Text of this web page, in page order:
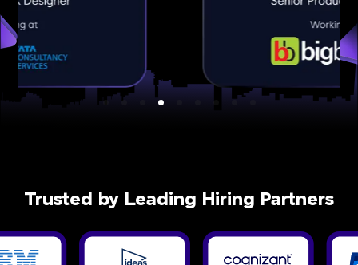
Trusted by Leading Hiring Partners